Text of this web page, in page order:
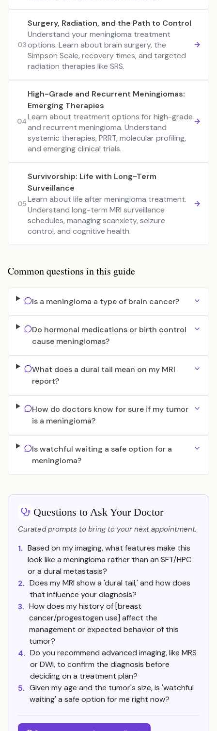
03
Surgery, Radiation, and the Path to Control
Understand your meningioma treatment
options. Learn about brain surgery, the
Simpson Scale, recovery times, and targeted
radiation therapies like SRS.
04
High-Grade and Recurrent Meningiomas:
Emerging Therapies
Learn about treatment options for high-grade
and recurrent meningioma. Understand
systemic therapies, PRRT, molecular profiling,
and emerging clinical trials.
05
Survivorship: Life with Long-Term
Surveillance
Learn about life after meningioma treatment.
Understand long-term MRI surveillance
schedules, managing scanxiety, seizure
control, and cognitive health.
Common questions in this guide
Is a meningioma a type of brain cancer?
Do hormonal medications or birth control
cause meningiomas?
What does a dural tail mean on my MRI
report?
How do doctors know for sure if my tumor
is a meningioma?
Is watchful waiting a safe option for a
meningioma?
Questions to Ask Your Doctor
Curated prompts to bring to your next appointment.
1. Based on my imaging, what features make this
look like a meningioma rather than an SFT/HPC
or a dural metastasis?
2. Does my MRI show a 'dural tail,' and how does
that influence your diagnosis?
3. How does my history of [breast
cancer/progestogen use] affect the
management or expected behavior of this
tumor?
4. Do you recommend advanced imaging, like MRS
or DWI, to confirm the diagnosis before
deciding on a treatment plan?
5. Given my age and the tumor's size, is 'watchful
waiting' a safe option for me right now?